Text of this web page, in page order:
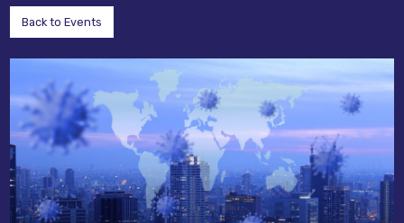
Back to Events